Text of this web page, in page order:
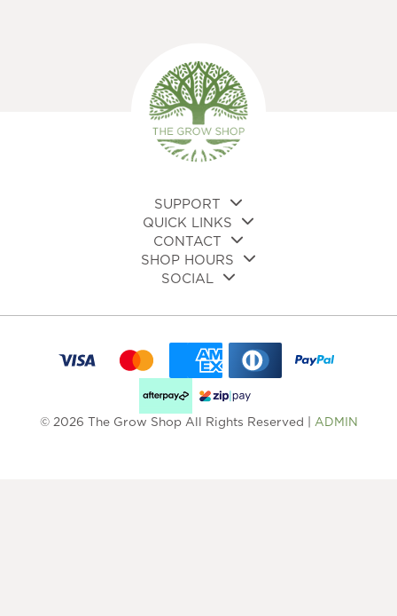
SUPPORT
QUICK LINKS
CONTACT
SHOP HOURS
SOCIAL
© 2026 The Grow Shop All Rights Reserved | ADMIN